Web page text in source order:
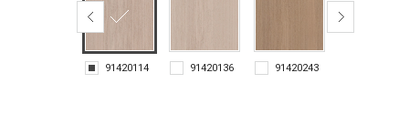
91420114 91420136 91420243